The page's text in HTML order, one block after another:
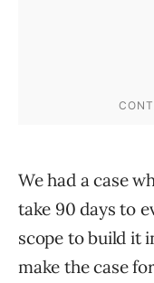
We had a case
take 90 days to
scope to build it
make the case